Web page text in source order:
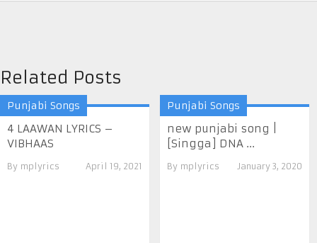
Related Posts
Punjabi Songs
4 LAAWAN LYRICS –
VIBHAAS
By mplyrics April 19, 2021
Punjabi Songs
new punjabi song |
[Singga] DNA ...
By mplyrics January 3, 2020